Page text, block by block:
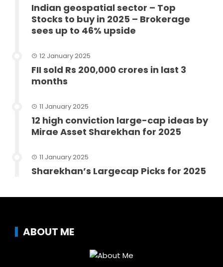
Indian geospatial sector – Top
Stocks to buy in 2025 – Brokerage
sees up to 46% upside
12 January 2025
FII sold Rs 200,000 crores in last 3
months
11 January 2025
12 high conviction large-cap ideas by
Mirae Asset Sharekhan for 2025
11 January 2025
Sharekhan’s Largecap Picks for 2025
ABOUT ME